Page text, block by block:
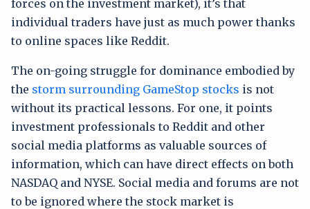
forces on the investment market), it’s that
individual traders have just as much power thanks
to online spaces like Reddit.
The on-going struggle for dominance embodied by
the storm surrounding GameStop stocks is not
without its practical lessons. For one, it points
investment professionals to Reddit and other
social media platforms as valuable sources of
information, which can have direct effects on both
NASDAQ and NYSE. Social media and forums are not
to be ignored where the stock market is